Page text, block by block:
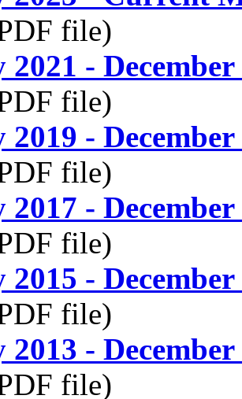
file)
- December
file)
- December
file)
- December
file)
- December
file)
- December
file)